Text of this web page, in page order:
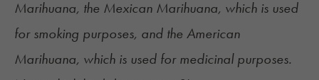
Marihuana, the Mexican Marihuana, which is used
for smoking purposes, and the American
Marihuana, which is used for medicinal purposes.